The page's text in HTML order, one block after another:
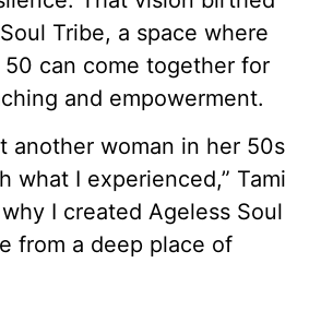
Tribe, a space where
can come together for
and empowerment.
another woman in her 50s
what I experienced,” Tami
why I created Ageless Soul
from a deep place of